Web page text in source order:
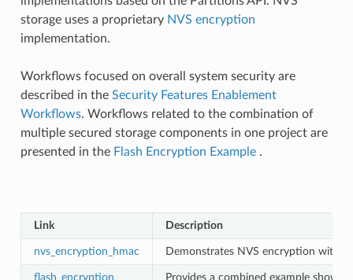
storage uses a proprietary NVS encryption
implementation.
Workflows focused on overall system security are
described in the Security Features Enablement
Workflows. Workflows related to the combination of
multiple secured storage components in one project are
presented in the Flash Encryption Example .
Link Description
nvs_encryption_hmac Demonstrates NVS encryption with
flash_encryption Provides a combined example